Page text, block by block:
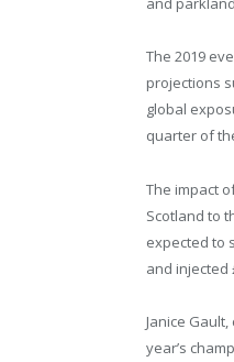
The 2019
projections
global
quarter of
The impact
Scotland to
expected to
and injected
Janice
year’s